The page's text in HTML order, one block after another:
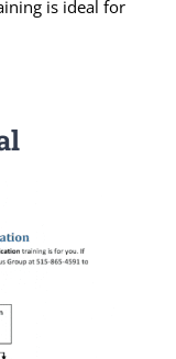
is ideal for